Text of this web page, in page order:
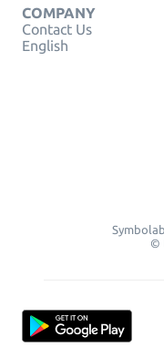
COMPANY
Contact Us
English
©